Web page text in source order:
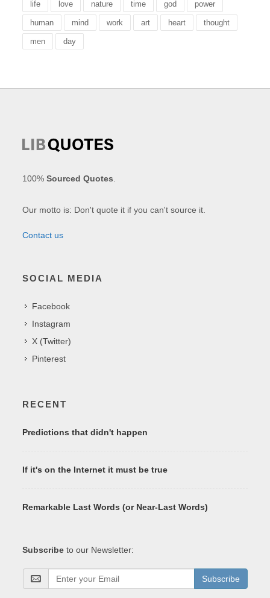
life love nature time god power
human mind work art heart thought
men day
100%Sourced Quotes
Our motto is: Don't quote it if you can't source it.
Contact us
SOCIAL MEDIA
Facebook
Instagram
X (Twitter)
Pinterest
RECENT
Predictions that didn't happen
If it's on the Internet it must be true
Remarkable Last Words (or Near-Last Words)
Subscribe to our Newsletter:
Subscribe